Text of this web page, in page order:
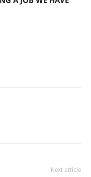
Next article